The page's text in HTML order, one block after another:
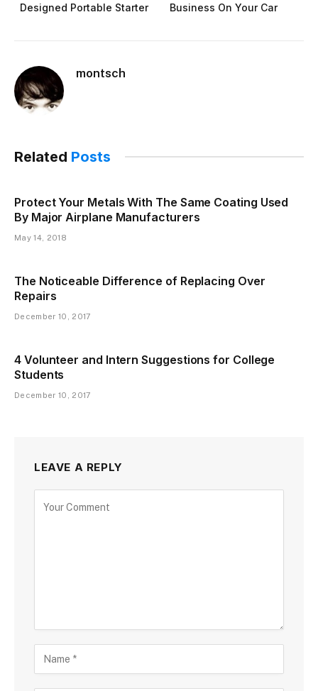
Designed Portable Starter
Business On Your Car
montsch
Related Posts
Protect Your Metals With The Same Coating Used
By Major Airplane Manufacturers
May 14, 2018
The Noticeable Difference of Replacing Over
Repairs
December 10, 2017
4 Volunteer and Intern Suggestions for College
Students
December 10, 2017
LEAVE A REPLY